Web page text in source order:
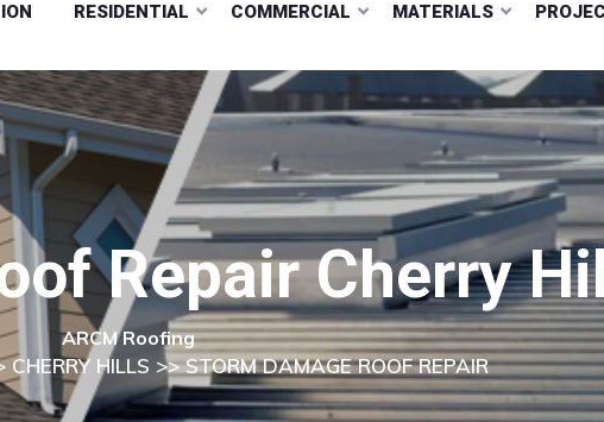
RESIDENTIAL COMMERCIAL MATERIALS
Repair Cherry
ARCM Roofing
CHERRY HILLS >> STORM DAMAGE ROOF REPAIR